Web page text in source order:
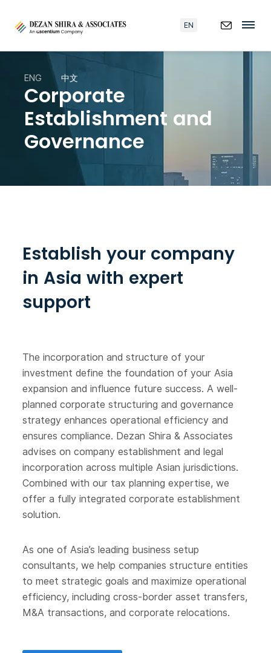
EN
Corporate
Establishment and
Governance
ENG 中文
Establish your company
in Asia with expert
support
The incorporation and structure of your
investment define the foundation of your Asia
expansion and influence future success. A well-
planned corporate structuring and governance
strategy enhances operational efficiency and
ensures compliance. Dezan Shira & Associates
advises on company establishment and legal
incorporation across multiple Asian jurisdictions.
Combined with our tax planning expertise, we
offer a fully integrated corporate establishment
solution.
As one of Asia’s leading business setup
consultants, we help companies structure entities
to meet strategic goals and maximize operational
efficiency, including cross-border asset transfers,
M&A transactions, and corporate relocations.